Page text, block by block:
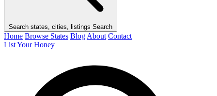
Search states, cities, listings Search
Home Browse States Blog About Contact
List Your Honey